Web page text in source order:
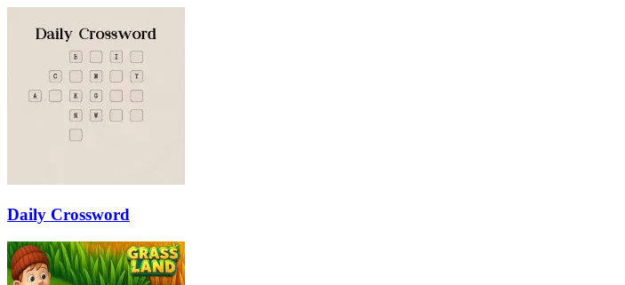
Daily Crossword